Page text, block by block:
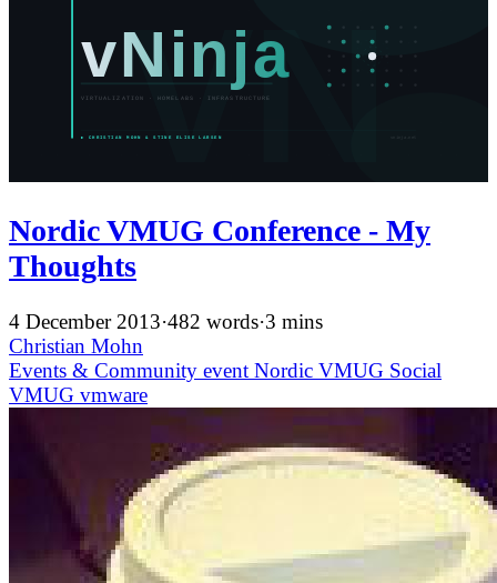
Nordic VMUG Conference - My
Thoughts
4 December 2013·482 words·3 mins
Christian Mohn
Events & Community event Nordic VMUG Social
VMUG vmware